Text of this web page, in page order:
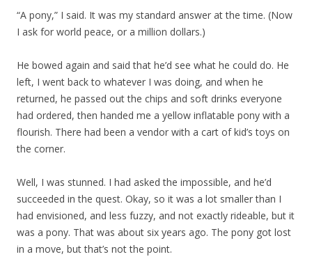
“A pony,” I said. It was my standard answer at the time. (Now
I ask for world peace, or a million dollars.)
He bowed again and said that he’d see what he could do. He
left, I went back to whatever I was doing, and when he
returned, he passed out the chips and soft drinks everyone
had ordered, then handed me a yellow inflatable pony with a
flourish. There had been a vendor with a cart of kid’s toys on
the corner.
Well, I was stunned. I had asked the impossible, and he’d
succeeded in the quest. Okay, so it was a lot smaller than I
had envisioned, and less fuzzy, and not exactly rideable, but it
was a pony. That was about six years ago. The pony got lost
in a move, but that’s not the point.